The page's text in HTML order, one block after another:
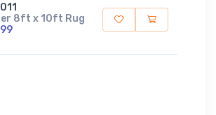
8ft x 10ft Rug